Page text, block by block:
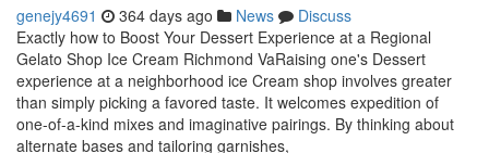
genejy4691 364 days ago News
Discuss
Exactly how to Boost Your Dessert Experience at a Regional
Gelato Shop Ice Cream Richmond VaRaising one's Dessert
experience at a neighborhood ice Cream shop involves greater
than simply picking a favored taste. It welcomes expedition of
one-of-a-kind mixes and imaginative pairings. By thinking about
alternate bases and tailoring garnishes,